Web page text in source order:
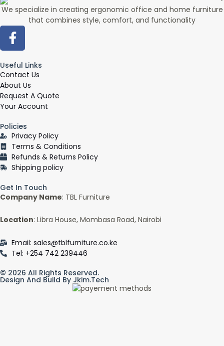
We specialize in creating ergonomic office and home furniture
that combines style, comfort, and functionality
F
a
c
e
b
o
o
k
-
f
Useful Links
Contact Us
About Us
Request A Quote
Your Account
Policies
Privacy Policy
Terms & Conditions
Refunds & Returns Policy
Shipping policy
Get In Touch
Company Name: TBL Furniture
Location: Libra House, Mombasa Road, Nairobi
Email: sales@tblfurniture.co.ke
Tel: +254 742 239446
© 2026 All Rights Reserved.
Design And Build By Jkim.tech